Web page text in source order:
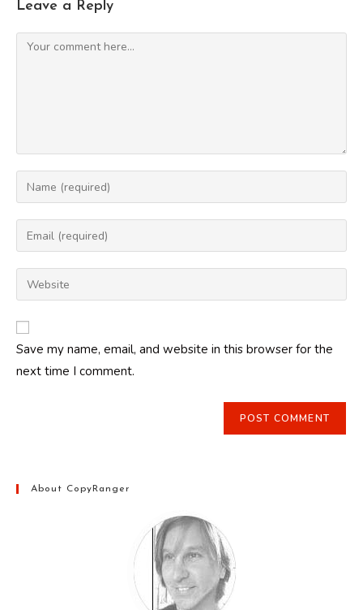
Leave a Reply
Comment
Enter
your
name
comment
Enter
your
email
address
comment
Enter
your
website
URL
(optional)
Save my name, email, and website in this browser for the
next time I comment.
About CopyRanger